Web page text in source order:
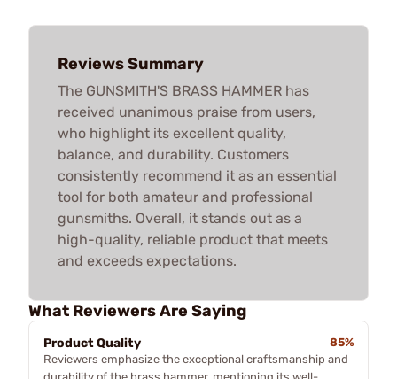
Reviews Summary
The GUNSMITH'S BRASS HAMMER has
received unanimous praise from users,
who highlight its excellent quality,
balance, and durability. Customers
consistently recommend it as an essential
tool for both amateur and professional
gunsmiths. Overall, it stands out as a
high-quality, reliable product that meets
and exceeds expectations.
What Reviewers Are Saying
Product Quality
85%
Reviewers emphasize the exceptional craftsmanship and